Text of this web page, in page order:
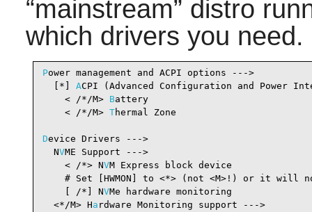
“mainstream” distro
which drivers you need.
Power management and ACPI options --->
  [*]
ACPI (Advanced Configuration and Power
    < /*/M>
Battery
    < /*/M>
Thermal Zone
Device Drivers --->
  N
VME Support --->
    < /*> N
VM Express block device
# Set [HWMON] to <*> (not <M>!) or it will
    [ /*] N
VMe hardware monitoring
  <*/M> H
a rdware Monitoring support --->